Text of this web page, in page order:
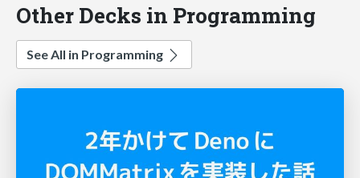
Other Decks in Programming
See All in Programming